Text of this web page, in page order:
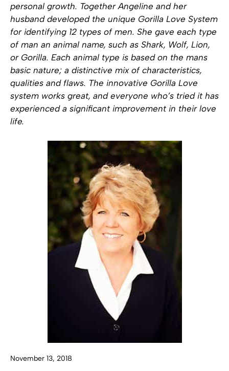
personal growth. Together Angeline and her
husband developed the unique Gorilla Love System
for identifying 12 types of men. She gave each type
of man an animal name, such as Shark, Wolf, Lion,
or Gorilla. Each animal type is based on the mans
basic nature; a distinctive mix of characteristics,
qualities and flaws. The innovative Gorilla Love
system works great, and everyone who’s tried it has
experienced a significant improvement in their love
life.
November 13, 2018